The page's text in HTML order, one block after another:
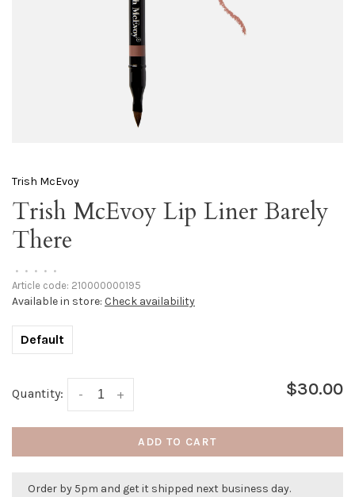
Trish McEvoy
Trish McEvoy Lip Liner Barely
There
• • • • •
Article code: 210000000195
Available in store: Check availability
Default
Quantity: +
- $30.00
ADD TO CART
Order by 5pm and get it shipped next business day.